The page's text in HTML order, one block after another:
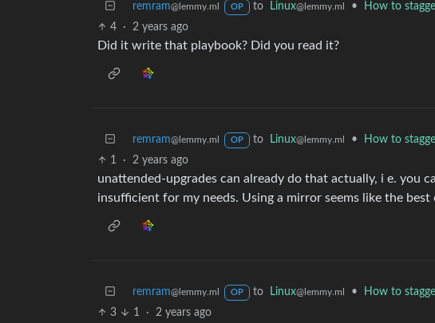
remram@lemmy.ml OP to Linux@lemmy.ml •
How to
4
· 2 years ago
Did it write that playbook? Did you read it?
remram@lemmy.ml OP to Linux@lemmy.ml •
How to
1
· 2 years ago
unattended-upgrades can already do that actually, i e. you
insufficient for my needs. Using a mirror seems like the best
remram@lemmy.ml OP to Linux@lemmy.ml •
How to
3
1 · 2 years ago